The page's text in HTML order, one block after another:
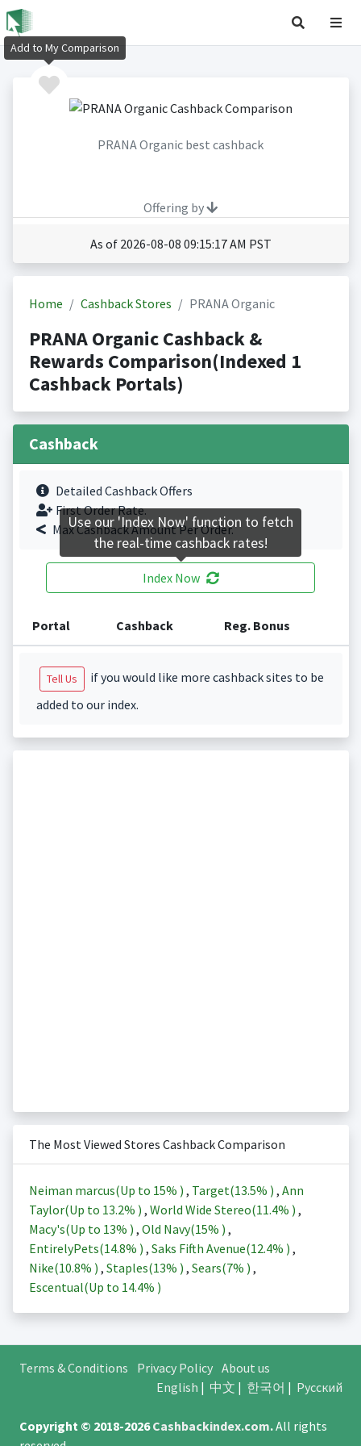
PRANA Organic best cashback
Offering by
As of 2026-08-08 09:15:17 AM PST
Home Cashback Stores PRANA Organic
PRANA Organic Cashback &
Rewards Comparison(Indexed 1
Cashback Portals)
Cashback
Detailed Cashback Offers
First Order Rate.
Max Cashback Amount Per Order.
Index Now
Portal Cashback Reg. Bonus
Tell Us
if you would like more cashback sites to be
added to our index.
The Most Viewed Stores Cashback Comparison
Neiman marcus(Up to 15% ) , Target(13.5% ) , Ann
Taylor(Up to 13.2% ) , World Wide Stereo(11.4% ) ,
Macy's(Up to 13% ) , Old Navy(15% ) ,
EntirelyPets(14.8% ) , Saks Fifth Avenue(12.4% ) ,
Nike(10.8% ) , Staples(13% ) , Sears(7% ) ,
Escentual(Up to 14.4% )
Terms & Conditions Privacy Policy About us
English | 中文 | 한국어 | Русский
Copyright © 2018-2026Cashbackindex.com.All rights
Add to My Comparison
Use our 'Index Now' function to fetch
the real-time cashback rates!